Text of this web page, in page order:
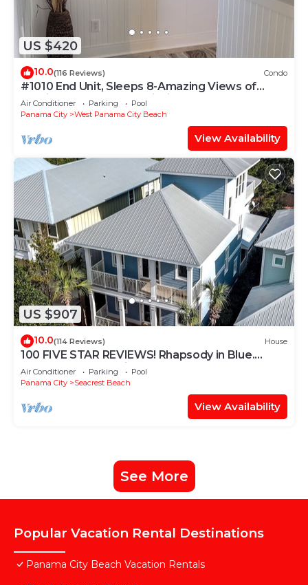
US $420
10.0(116 Reviews) Condo
#1010 End Unit, Sleeps 8-Amazing Views of
Sunrises & Sunsets, Chairs included
Air Conditioner Parking
Pool
Panama City
West Panama City Beach
View Availability
US $907
10.0(114 Reviews) House
100 FIVE STAR REVIEWS! Rhapsody in Blue.
Second home, not just a rental!
Air Conditioner Parking
Pool
Panama City
Seacrest Beach
View Availability
See More
Popular Vacation Rental Destinations
Panama City Beach Vacation Rentals